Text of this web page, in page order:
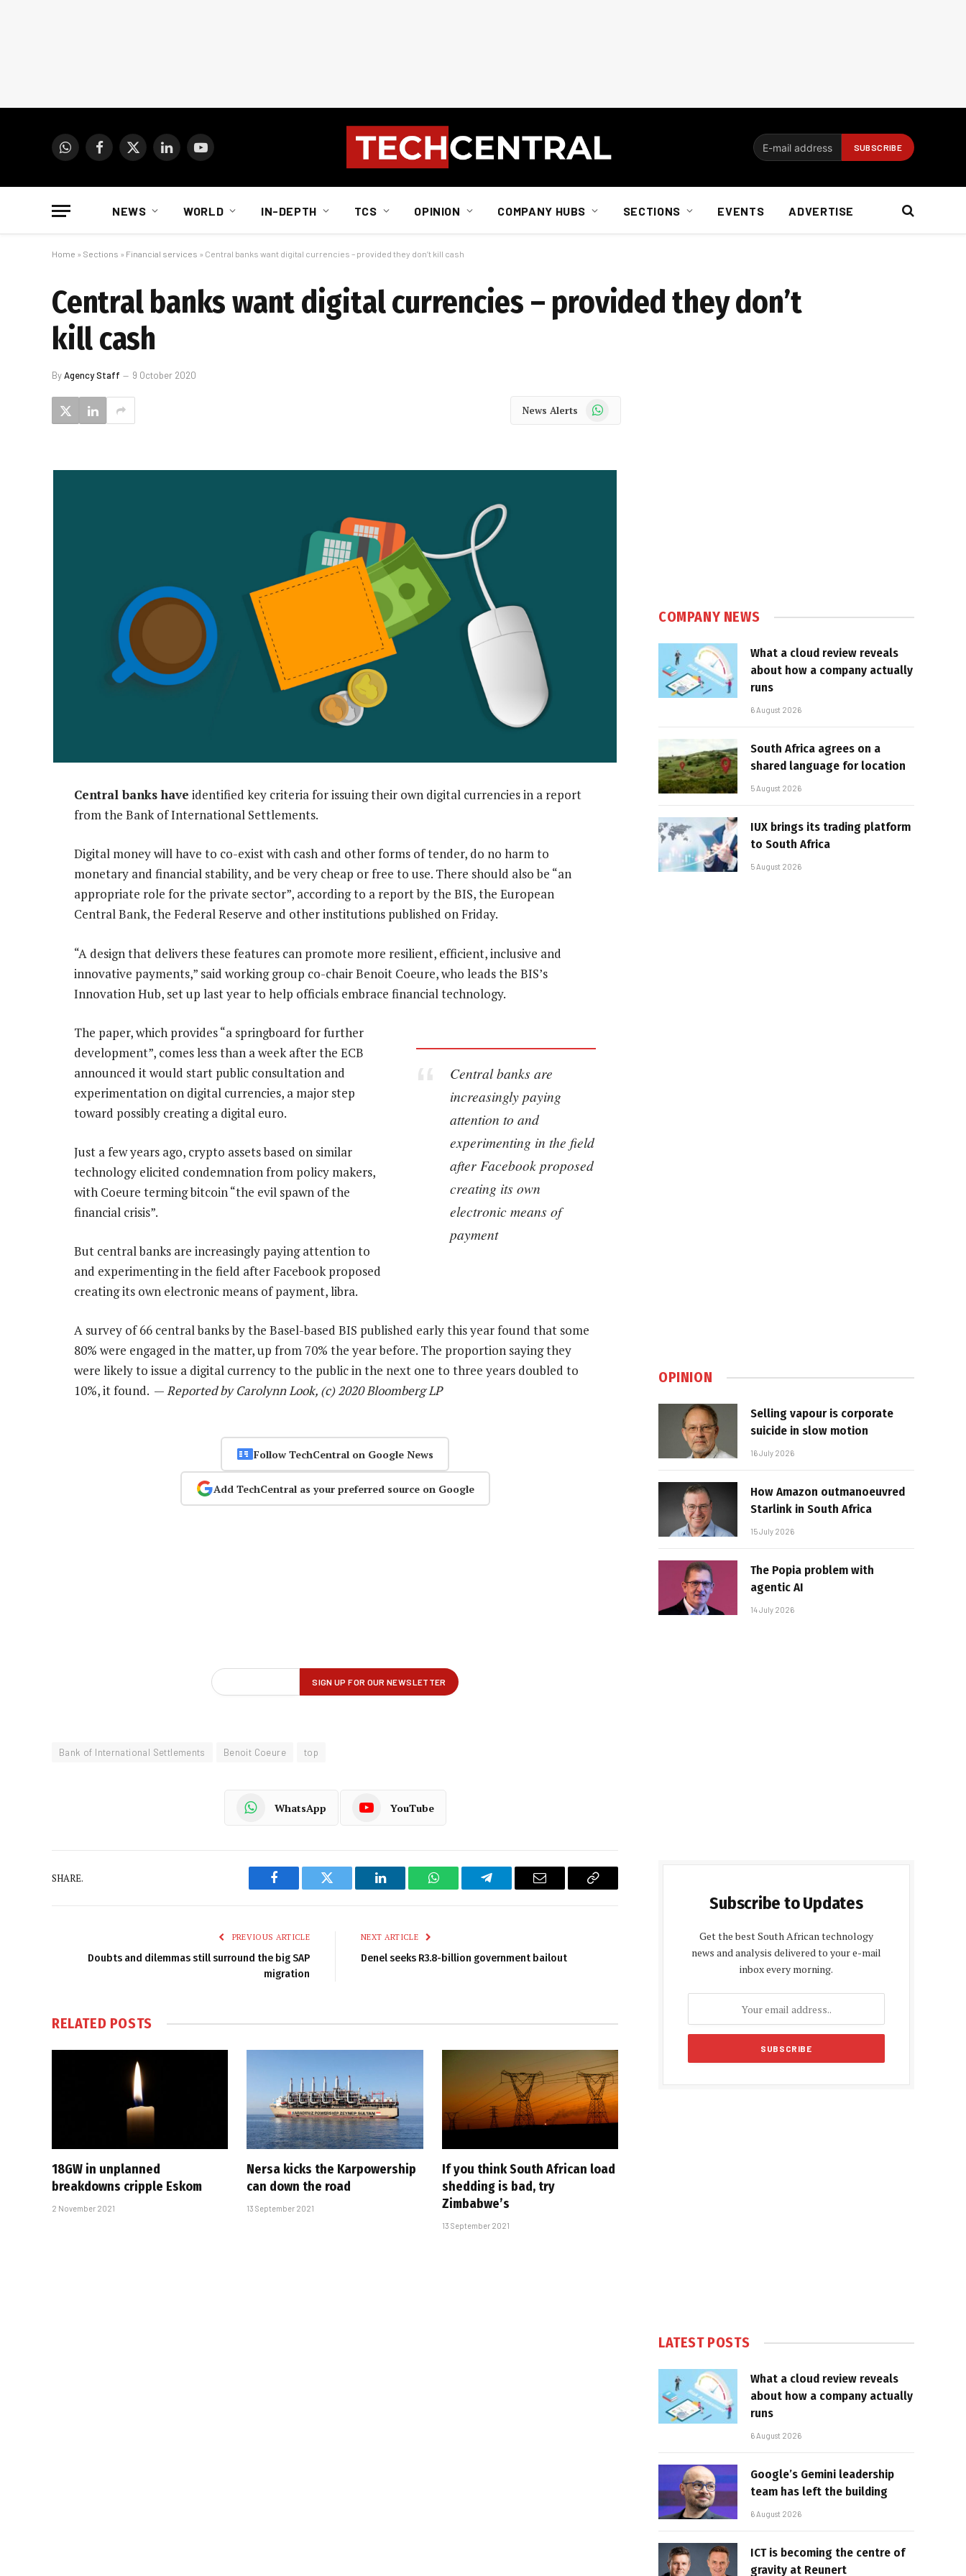
WhatsAppFacebook
X
LinkedInYouTube
NEWS WORLD IN-DEPTH TCS OPINION COMPANY HUBS SECTIONS EVENTS ADVERTISE
Home » Sections » Financial services » Central banks want digital currencies – provided they don’t kill cash
Central banks want digital currencies – provided they don’t
kill cash
ByAgency Staff 9 October 2020
News Alerts WhatsApp
Central banks have identified key criteria for issuing their own digital currencies in a report
from the Bank of International Settlements.
Digital money will have to co-exist with cash and other forms of tender, do no harm to
monetary and financial stability, and be very cheap or free to use. There should also be “an
appropriate role for the private sector”, according to a report by the BIS, the European
Central Bank, the Federal Reserve and other institutions published on Friday.
“A design that delivers these features can promote more resilient, efficient, inclusive and
innovative payments,” said working group co-chair Benoit Coeure, who leads the BIS’s
Innovation Hub, set up last year to help officials embrace financial technology.
Central banks are
increasingly paying
attention to and
experimenting in the field
after Facebook proposed
creating its own
electronic means of
payment
The paper, which provides “a springboard for further
development”, comes less than a week after the ECB
announced it would start public consultation and
experimentation on digital currencies, a major step
toward possibly creating a digital euro.
Just a few years ago, crypto assets based on similar
technology elicited condemnation from policy makers,
with Coeure terming bitcoin “the evil spawn of the
financial crisis”.
But central banks are increasingly paying attention to
and experimenting in the field after Facebook proposed
creating its own electronic means of payment, libra.
A survey of 66 central banks by the Basel-based BIS published early this year found that some
80% were engaged in the matter, up from 70% the year before. The proportion saying they
were likely to issue a digital currency to the public in the next one to three years doubled to
10%, it found. —Reported by Carolynn Look, (c) 2020 Bloomberg LP
Follow TechCentral on Google News
Add TechCentral as your preferred source on Google
Bank of International Settlements Benoit Coeure top
WhatsApp YouTube
SHARE.
Facebook Twitter LinkedIn WhatsAppTelegram Email
Copy
PREVIOUS ARTICLE
Doubts and dilemmas still surround the big SAP
migration
NEXT ARTICLE
Denel seeks R3.8-billion government bailout
RELATED POSTS
18GW in unplanned
breakdowns cripple Eskom
2 November 2021
Nersa kicks the Karpowership
can down the road
13 September 2021
If you think South African load
shedding is bad, try
Zimbabwe’s
13 September 2021
COMPANY NEWS
What a cloud review reveals
about how a company actually
runs
6 August 2026
South Africa agrees on a
shared language for location
5 August 2026
IUX brings its trading platform
to South Africa
5 August 2026
OPINION
Selling vapour is corporate
suicide in slow motion
16 July 2026
How Amazon outmanoeuvred
Starlink in South Africa
15 July 2026
The Popia problem with
agentic AI
14 July 2026
Subscribe to Updates
Get the best South African technology
news and analysis delivered to your e-mail
inbox every morning.
LATEST POSTS
What a cloud review reveals
about how a company actually
runs
6 August 2026
Google’s Gemini leadership
team has left the building
6 August 2026
ICT is becoming the centre of
gravity at Reunert